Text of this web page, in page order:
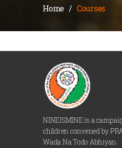
Home / Courses
NINEISMINE is a
children convened by
Wada Na Todo Abhiyan.